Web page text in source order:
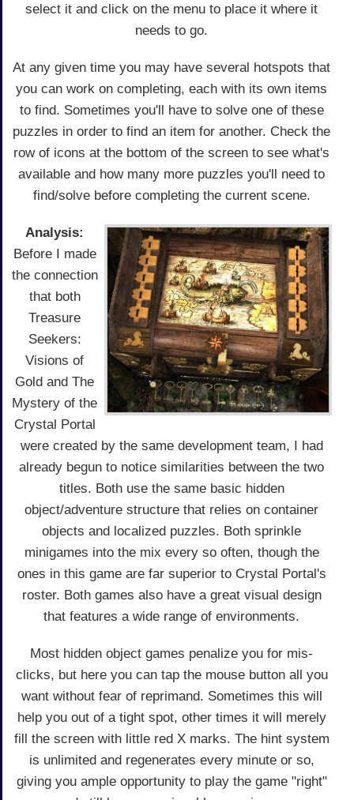
select it and click on the menu to place it where it
needs to go.
At any given time you may have several hotspots that
you can work on completing, each with its own items
to find. Sometimes you'll have to solve one of these
puzzles in order to find an item for another. Check the
row of icons at the bottom of the screen to see what's
available and how many more puzzles you'll need to
find/solve before completing the current scene.
Analysis:
Before I made
the connection
that both
Treasure
Seekers:
Visions of
Gold and The
Mystery of the
Crystal Portal
were created by the same development team, I had
already begun to notice similarities between the two
titles. Both use the same basic hidden
object/adventure structure that relies on container
objects and localized puzzles. Both sprinkle
minigames into the mix every so often, though the
ones in this game are far superior to Crystal Portal's
roster. Both games also have a great visual design
that features a wide range of environments.
Most hidden object games penalize you for mis-
clicks, but here you can tap the mouse button all you
want without fear of reprimand. Sometimes this will
help you out of a tight spot, other times it will merely
fill the screen with little red X marks. The hint system
is unlimited and regenerates every minute or so,
giving you ample opportunity to play the game "right"